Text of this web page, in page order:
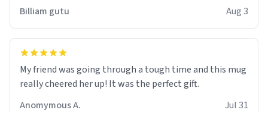
Billiam gutu Aug 3
My friend was going through a tough time and this mug
really cheered her up! It was the perfect gift.
Anomymous A.
Jul 31